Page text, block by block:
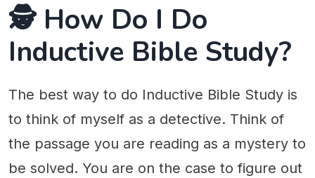
🕵 How Do I Do
Inductive Bible Study?
The best way to do Inductive Bible Study is
to think of myself as a detective. Think of
the passage you are reading as a mystery to
be solved. You are on the case to figure out